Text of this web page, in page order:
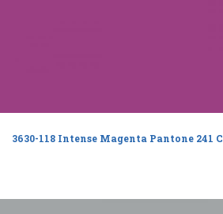
3630-118 Intense Magenta Pantone 241 C